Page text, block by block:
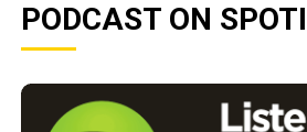
PODCAST ON